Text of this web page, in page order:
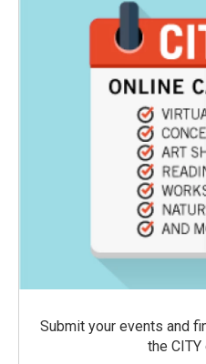
Submit your events and
the CITY